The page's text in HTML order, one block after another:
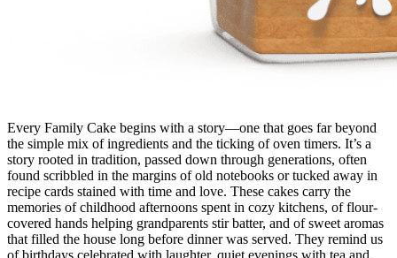
Every Family Cake begins with a story—one that goes far beyond
the simple mix of ingredients and the ticking of oven timers. It’s a
story rooted in tradition, passed down through generations, often
found scribbled in the margins of old notebooks or tucked away in
recipe cards stained with time and love. These cakes carry the
memories of childhood afternoons spent in cozy kitchens, of flour-
covered hands helping grandparents stir batter, and of sweet aromas
that filled the house long before dinner was served. They remind us
of birthdays celebrated with laughter, quiet evenings with tea and